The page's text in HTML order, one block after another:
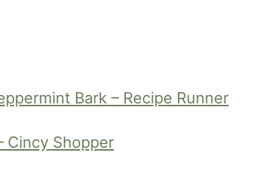
Bark – Recipe Runner
Cincy Shopper